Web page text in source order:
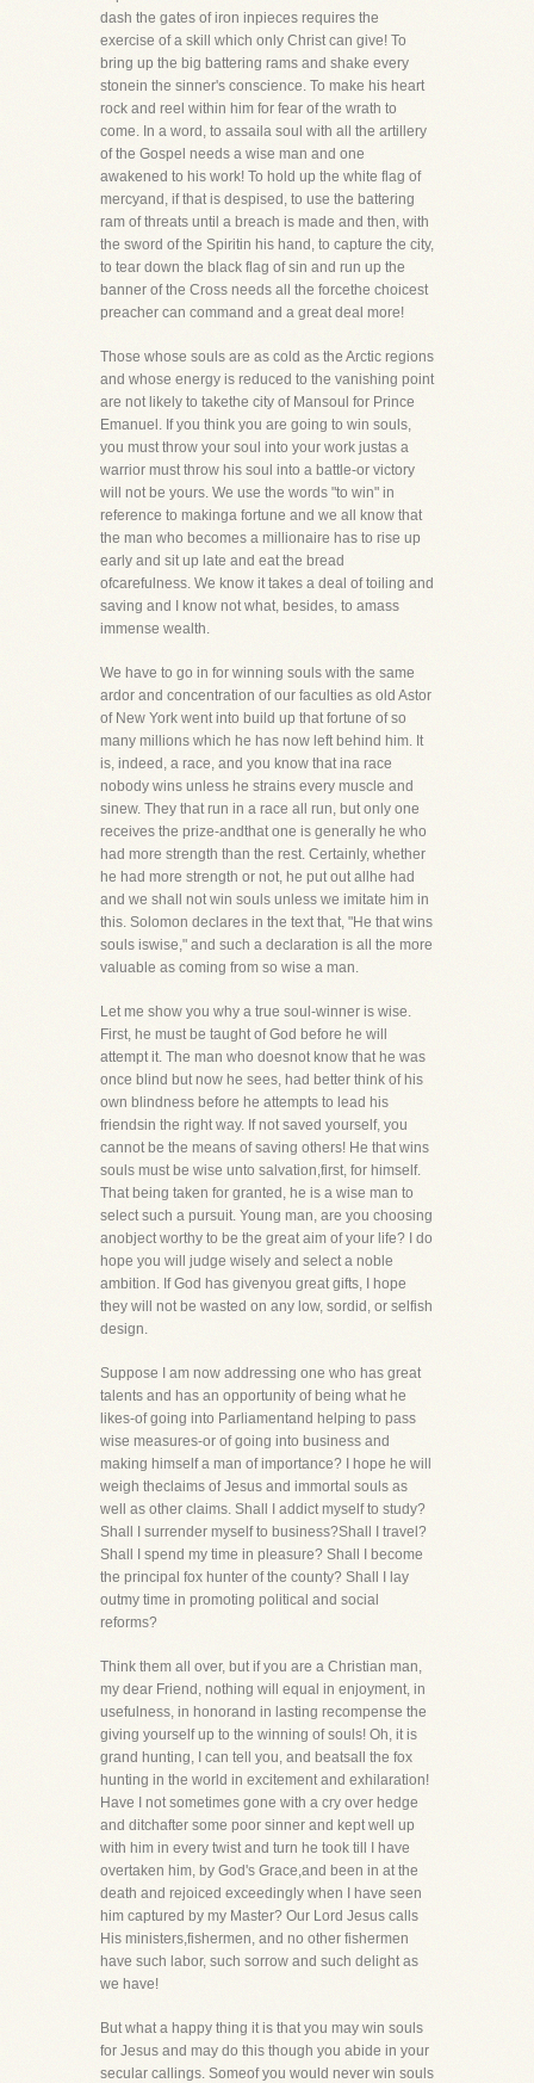
dash the gates of iron inpieces requires the
exercise of a skill which only Christ can give! To
bring up the big battering rams and shake every
stonein the sinner's conscience. To make his heart
rock and reel within him for fear of the wrath to
come. In a word, to assaila soul with all the artillery
of the Gospel needs a wise man and one
awakened to his work! To hold up the white flag of
mercyand, if that is despised, to use the battering
ram of threats until a breach is made and then, with
the sword of the Spiritin his hand, to capture the city,
to tear down the black flag of sin and run up the
banner of the Cross needs all the forcethe choicest
preacher can command and a great deal more!
Those whose souls are as cold as the Arctic regions
and whose energy is reduced to the vanishing point
are not likely to takethe city of Mansoul for Prince
Emanuel. If you think you are going to win souls,
you must throw your soul into your work justas a
warrior must throw his soul into a battle-or victory
will not be yours. We use the words "to win" in
reference to makinga fortune and we all know that
the man who becomes a millionaire has to rise up
early and sit up late and eat the bread
ofcarefulness. We know it takes a deal of toiling and
saving and I know not what, besides, to amass
immense wealth.
We have to go in for winning souls with the same
ardor and concentration of our faculties as old Astor
of New York went into build up that fortune of so
many millions which he has now left behind him. It
is, indeed, a race, and you know that ina race
nobody wins unless he strains every muscle and
sinew. They that run in a race all run, but only one
receives the prize-andthat one is generally he who
had more strength than the rest. Certainly, whether
he had more strength or not, he put out allhe had
and we shall not win souls unless we imitate him in
this. Solomon declares in the text that, "He that wins
souls iswise," and such a declaration is all the more
valuable as coming from so wise a man.
Let me show you why a true soul-winner is wise.
First, he must be taught of God before he will
attempt it. The man who doesnot know that he was
once blind but now he sees, had better think of his
own blindness before he attempts to lead his
friendsin the right way. If not saved yourself, you
cannot be the means of saving others! He that wins
souls must be wise unto salvation,first, for himself.
That being taken for granted, he is a wise man to
select such a pursuit. Young man, are you choosing
anobject worthy to be the great aim of your life? I do
hope you will judge wisely and select a noble
ambition. If God has givenyou great gifts, I hope
they will not be wasted on any low, sordid, or selfish
design.
Suppose I am now addressing one who has great
talents and has an opportunity of being what he
likes-of going into Parliamentand helping to pass
wise measures-or of going into business and
making himself a man of importance? I hope he will
weigh theclaims of Jesus and immortal souls as
well as other claims. Shall I addict myself to study?
Shall I surrender myself to business?Shall I travel?
Shall I spend my time in pleasure? Shall I become
the principal fox hunter of the county? Shall I lay
outmy time in promoting political and social
reforms?
Think them all over, but if you are a Christian man,
my dear Friend, nothing will equal in enjoyment, in
usefulness, in honorand in lasting recompense the
giving yourself up to the winning of souls! Oh, it is
grand hunting, I can tell you, and beatsall the fox
hunting in the world in excitement and exhilaration!
Have I not sometimes gone with a cry over hedge
and ditchafter some poor sinner and kept well up
with him in every twist and turn he took till I have
overtaken him, by God's Grace,and been in at the
death and rejoiced exceedingly when I have seen
him captured by my Master? Our Lord Jesus calls
His ministers,fishermen, and no other fishermen
have such labor, such sorrow and such delight as
we have!
But what a happy thing it is that you may win souls
for Jesus and may do this though you abide in your
secular callings. Someof you would never win souls